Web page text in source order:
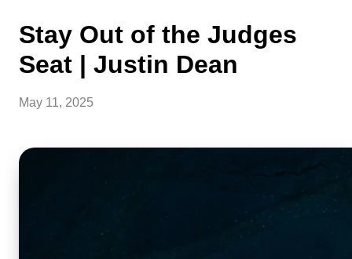
Stay Out of the Judges
Seat | Justin Dean
May 11, 2025